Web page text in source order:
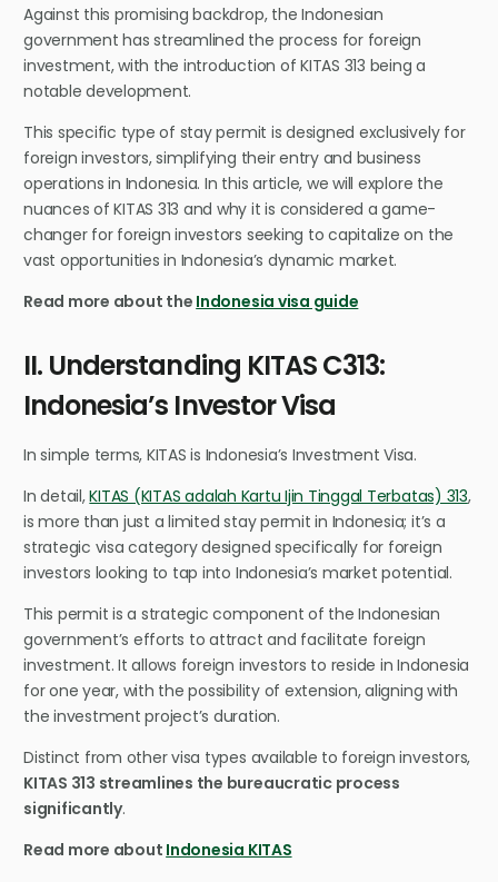
Against this promising backdrop, the Indonesian
government has streamlined the process for foreign
investment, with the introduction of KITAS 313 being a
notable development.
This specific type of stay permit is designed exclusively for
foreign investors, simplifying their entry and business
operations in Indonesia. In this article, we will explore the
nuances of KITAS 313 and why it is considered a game-
changer for foreign investors seeking to capitalize on the
vast opportunities in Indonesia’s dynamic market.
Read more about the Indonesia visa guide
II. Understanding KITAS C313:
Indonesia’s Investor Visa
In simple terms, KITAS is Indonesia’s Investment Visa.
In detail,KITAS (KITAS adalah Kartu Ijin Tinggal Terbatas) 313,
is more than just a limited stay permit in Indonesia; it’s a
strategic visa category designed specifically for foreign
investors looking to tap into Indonesia’s market potential.
This permit is a strategic component of the Indonesian
government’s efforts to attract and facilitate foreign
investment. It allows foreign investors to reside in Indonesia
for one year, with the possibility of extension, aligning with
the investment project’s duration.
Distinct from other visa types available to foreign investors,
KITAS 313 streamlines the bureaucratic process
significantly.
Read more about Indonesia KITAS